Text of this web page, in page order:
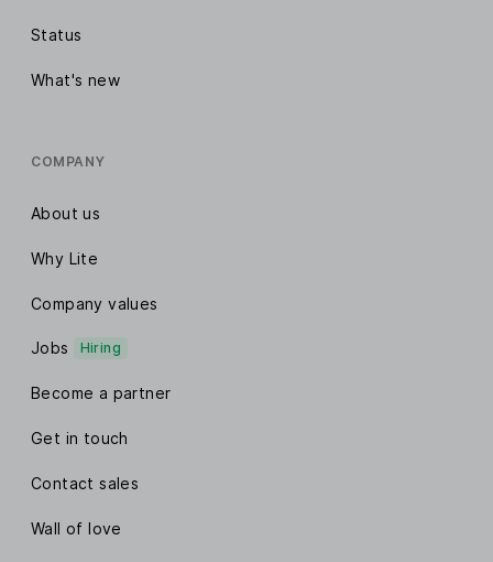
Status
What's new
COMPANY
About us
Why Lite
Company values
Jobs Hiring
Become a partner
Get in touch
Contact sales
Wall of love